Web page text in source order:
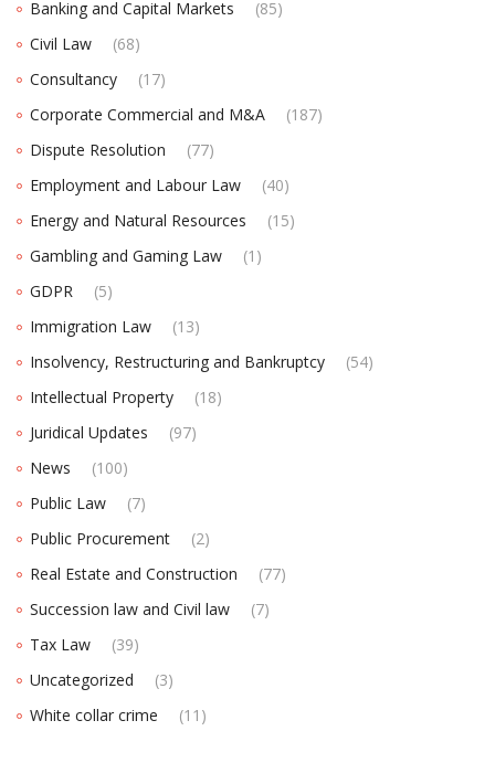
Banking and Capital Markets
(85)
Civil Law
(68)
Consultancy
(17)
Corporate Commercial and M&A
(187)
Dispute Resolution
(77)
Employment and Labour Law
(40)
Energy and Natural Resources
(15)
Gambling and Gaming Law
(1)
GDPR
(5)
Immigration Law
(13)
Insolvency, Restructuring and Bankruptcy
(54)
Intellectual Property
(18)
Juridical Updates
(97)
News
(100)
Public Law
(7)
Public Procurement
(2)
Real Estate and Construction
(77)
Succession law and Civil law
(7)
Tax Law
(39)
Uncategorized
(3)
White collar crime
(11)